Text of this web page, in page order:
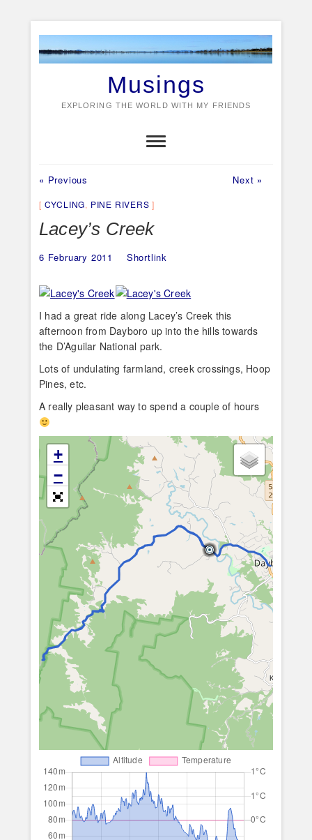
content
Musings
EXPLORING THE WORLD WITH MY FRIENDS
Post
navigation
« Previous Next »
CYCLING, PINE RIVERS
Lacey’s Creek
6 February 2011 Shortlink
I had a great ride along Lacey’s Creek this
afternoon from Dayboro up into the hills towards
the D’Aguilar National park.
Lots of undulating farmland, creek crossings, Hoop
Pines, etc.
A really pleasant way to spend a couple of hours
+
−